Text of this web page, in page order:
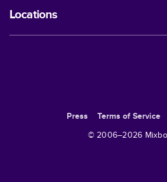
Locations
Press Terms of Service
© 2006–2026